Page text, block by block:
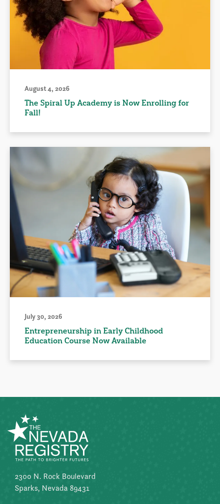
August 4, 2026
The Spiral Up Academy is Now Enrolling for
Fall!
July 30, 2026
Entrepreneurship in Early Childhood
Education Course Now Available
2300 N. Rock Boulevard
Sparks, Nevada 89431